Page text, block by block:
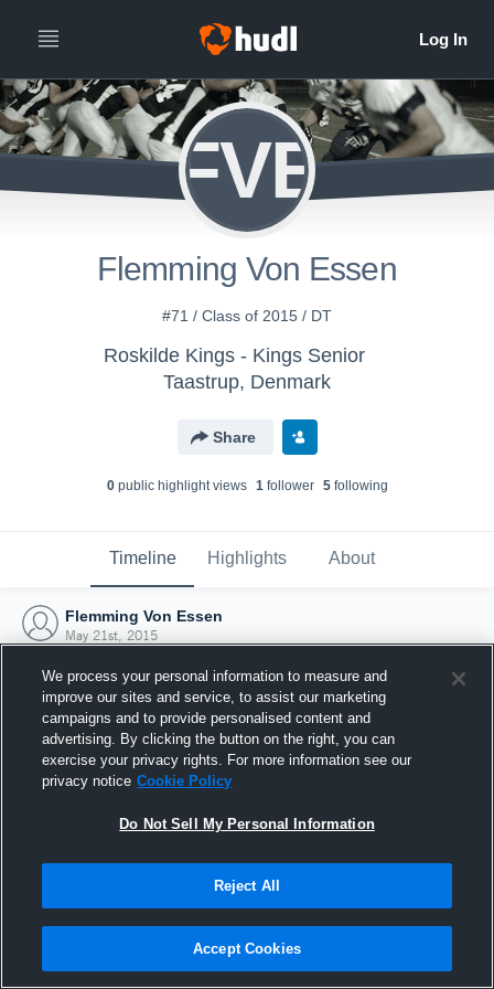
FVE
Flemming Von Essen
#71 / Class of 2015 / DT
Roskilde Kings - Kings Senior
Taastrup, Denmark
Share
0public highlight views 1follower 5following
Timeline Highlights About
Flemming Von Essen
May 21st, 2015
Joined Hudl
21 May 2015
We process your personal information to measure and
improve our sites and service, to assist our marketing
campaigns and to provide personalised content and
advertising. By clicking the button on the right, you can
exercise your privacy rights. For more information see our
privacy notice Cookie Policy
Do Not Sell My Personal Information
Reject All
Accept Cookies